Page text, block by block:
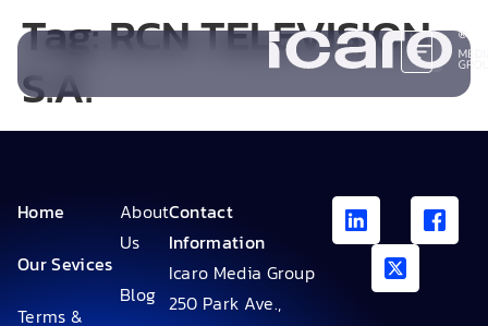
Tag:RCN TELEVISION
S.A.
Home
Our Sevices
Terms &
About
Us
Blog
Contact
Information
Icaro Media Group
250 Park Ave.,